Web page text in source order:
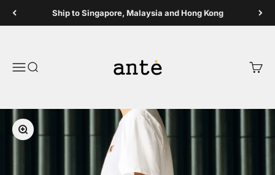
Skip to contentShip to Singapore, Malaysia and Hong Kong
Open navigation menu
Open search
Zoom